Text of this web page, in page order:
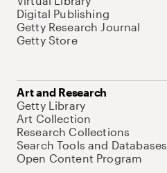
Digital Publishing
Getty Research Journal
Getty Store
Art and Research
Getty Library
Art Collection
Research Collections
Search Tools and Databases
Open Content Program